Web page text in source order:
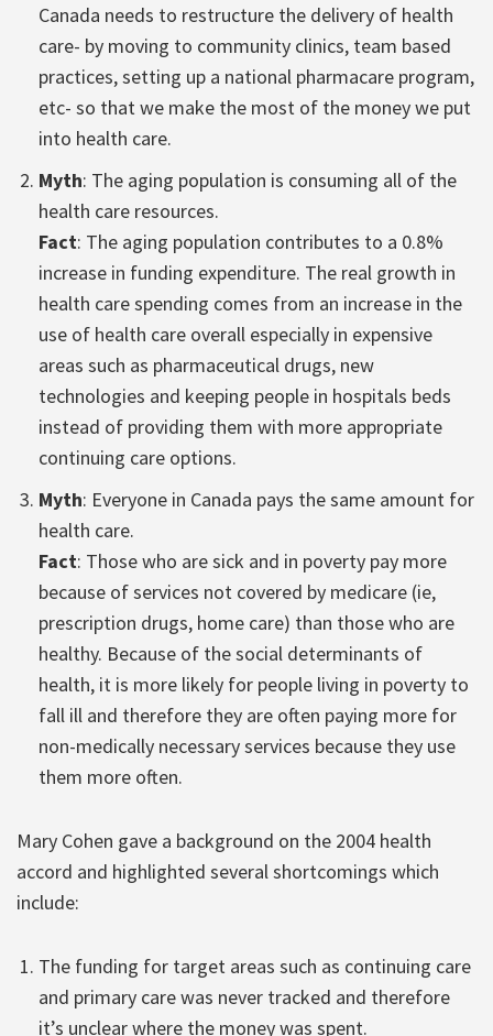
Canada needs to restructure the delivery of health
care- by moving to community clinics, team based
practices, setting up a national pharmacare program,
etc- so that we make the most of the money we put
into health care.
Myth: The aging population is consuming all of the
health care resources.
Fact: The aging population contributes to a 0.8%
increase in funding expenditure. The real growth in
health care spending comes from an increase in the
use of health care overall especially in expensive
areas such as pharmaceutical drugs, new
technologies and keeping people in hospitals beds
instead of providing them with more appropriate
continuing care options.
Myth: Everyone in Canada pays the same amount for
health care.
Fact: Those who are sick and in poverty pay more
because of services not covered by medicare (ie,
prescription drugs, home care) than those who are
healthy. Because of the social determinants of
health, it is more likely for people living in poverty to
fall ill and therefore they are often paying more for
non-medically necessary services because they use
them more often.
Mary Cohen gave a background on the 2004 health
accord and highlighted several shortcomings which
include:
The funding for target areas such as continuing care
and primary care was never tracked and therefore
it’s unclear where the money was spent.